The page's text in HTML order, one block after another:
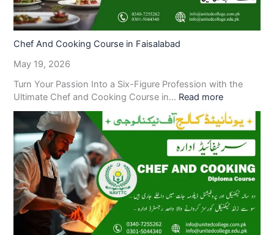
Chef And Cooking Course in Faisalabad
May 19, 2026
Turn Your Passion Into a Six-Figure Profession with the
Ultimate Chef and Cooking Course in… Read more